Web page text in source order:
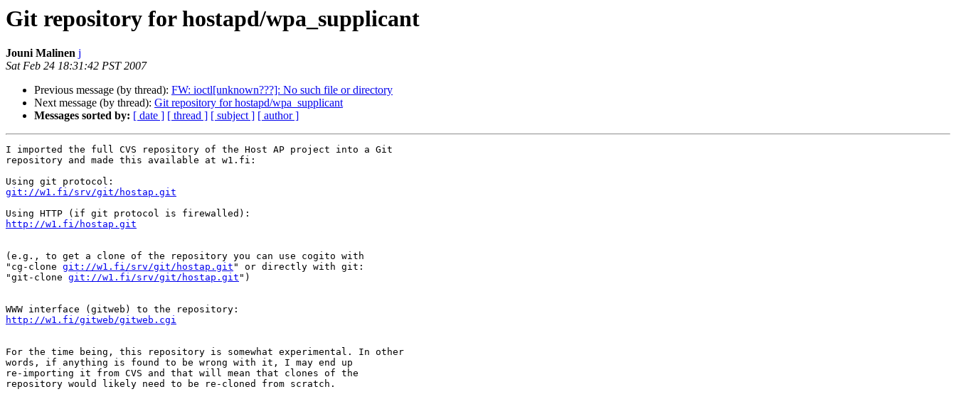
Git repository for hostapd/wpa_supplicant
Jouni Malinen j
Sat Feb 24 18:31:42 PST 2007
Previous message (by thread): FW: ioctl[unknown???]: No such file or directory
Next message (by thread): Git repository for hostapd/wpa_supplicant
Messages sorted by: [ date ] [ thread ] [ subject ] [ author ]
I imported the full CVS repository of the Host AP project into a Git
repository and made this available at w1.fi:
git://w1.fi/srv/git/hostap.git
http://w1.fi/hostap.git
(e.g., to get a clone of the repository you can use cogito with
"cg-clone git://w1.fi/srv/git/hostap.git " or directly with git:
"git-clone git://w1.fi/srv/git/hostap.git ")
http://w1.fi/gitweb/gitweb.cgi
For the time being, this repository is somewhat experimental. In other
words, if anything is found to be wrong with it, I may end up
re-importing it from CVS and that will mean that clones of the
repository would likely need to be re-cloned from scratch.